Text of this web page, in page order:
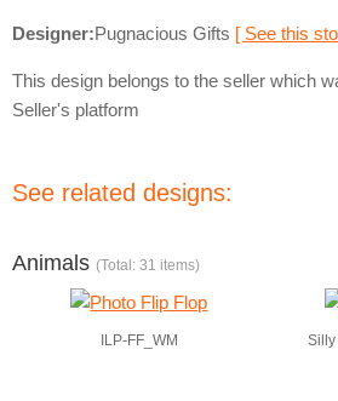
Designer:Pugnacious Gifts [ See this
This design belongs to the seller which
Seller's platform
See related designs:
Animals (Total: 31 items)
ILP-FF_WM Silly